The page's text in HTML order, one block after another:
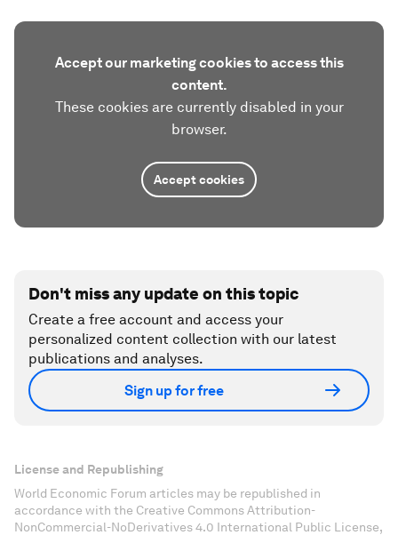
Accept our marketing cookies to access this
content.
These cookies are currently disabled in your
browser.
Accept cookies
Don't miss any update on this topic
Create a free account and access your
personalized content collection with our latest
publications and analyses.
Sign up for free
License and Republishing
World Economic Forum articles may be republished in
accordance with the Creative Commons Attribution-
NonCommercial-NoDerivatives 4.0 International Public License,